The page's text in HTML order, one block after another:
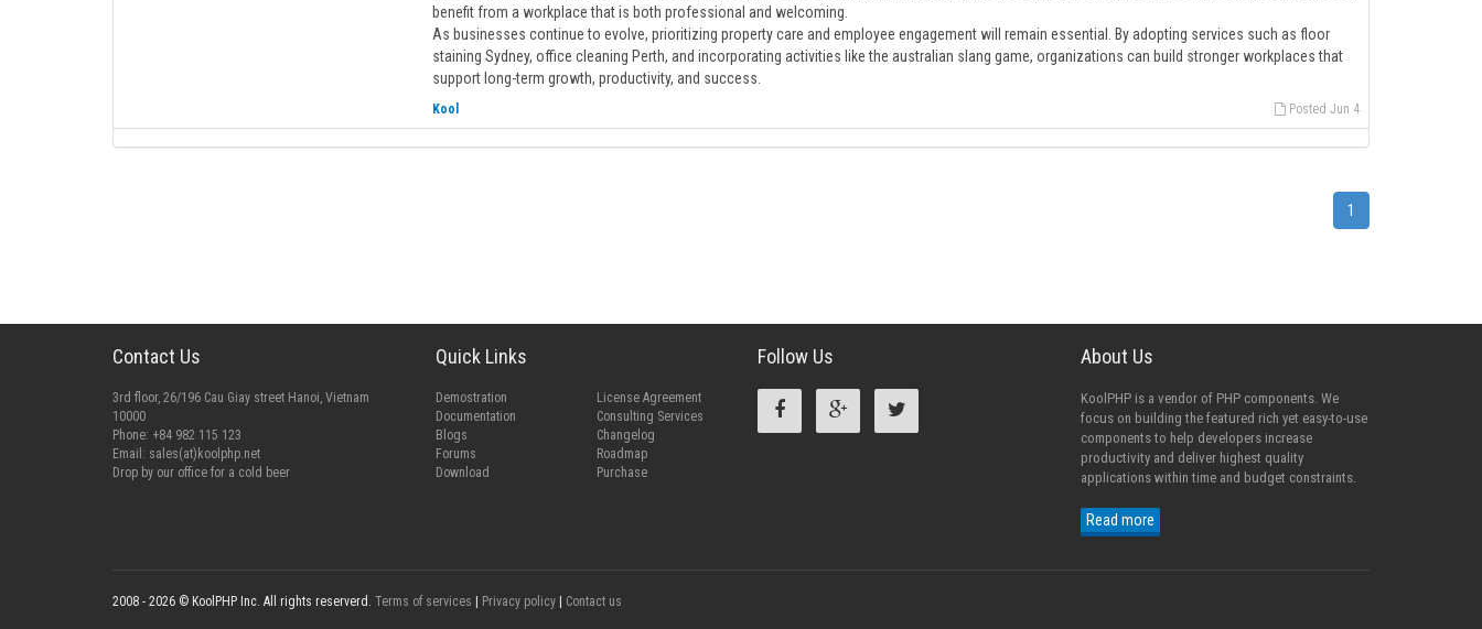
benefit from a workplace that is both professional and welcoming.
As businesses continue to evolve, prioritizing property care and employee engagement will remain essential. By adopting services such as floor
staining Sydney, office cleaning Perth, and incorporating activities like the australian slang game, organizations can build stronger workplaces that
support long-term growth, productivity, and success.
Posted Jun 4
Kool
1
Contact Us
3rd floor, 26/196 Cau Giay street Hanoi, Vietnam
10000
Phone: +84 982 115 123
Email: sales(at)koolphp.net
Drop by our office for a cold beer
Quick Links
Demostration
Documentation
Blogs
Forums
Download
License Agreement
Consulting Services
Changelog
Roadmap
Purchase
Follow Us About Us
KoolPHP is a vendor of PHP components. We
focus on building the featured rich yet easy-to-use
components to help developers increase
productivity and deliver highest quality
applications within time and budget constraints.
Read more
2008 - 2026 © KoolPHP Inc. All rights reserverd. Terms of services Privacy policy Contact us